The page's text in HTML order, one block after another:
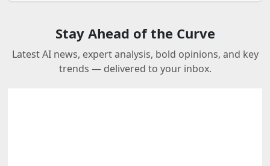
Stay Ahead of the Curve
Latest AI news, expert analysis, bold opinions, and key
trends — delivered to your inbox.